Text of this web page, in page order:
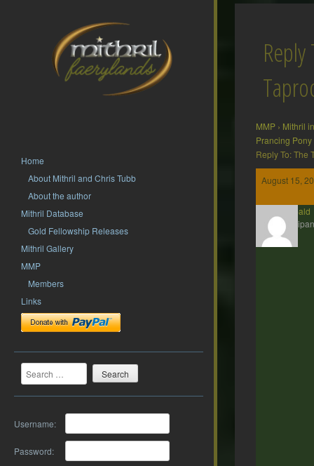
Home
About Mithril and Chris Tubb
About the author
Mithril Database
Gold Fellowship Releases
Mithril Gallery
MMP
Members
Links
Search
Username:
Password:
MMP › Mithril
Prancing Pony
Reply To: The
August 15,
Theobald